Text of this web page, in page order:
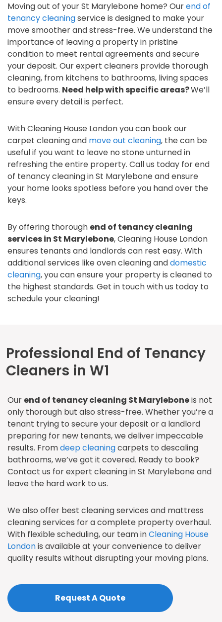
Moving out of your St Marylebone home? Ourend of
tenancy cleaningservice is designed to make your
move smoother and stress-free. We understand the
importance of leaving a property in pristine
condition to meet rental agreements and secure
your deposit. Our expert cleaners provide thorough
cleaning, from kitchens to bathrooms, living spaces
to bedrooms. Need help with specific areas?We’ll
ensure every detail is perfect.
With Cleaning House London you can book our
carpet cleaning and move out cleaning, the can be
useful if you want to leave no stone unturned in
refreshing the entire property. Call us today for end
of tenancy cleaning in St Marylebone and ensure
your home looks spotless before you hand over the
keys.
By offering thorough end of tenancy cleaning
services in St Marylebone, Cleaning House London
ensures tenants and landlords can rest easy. With
additional services like oven cleaning anddomestic
cleaning, you can ensure your property is cleaned to
the highest standards. Get in touch with us today to
schedule your cleaning!
Professional End of Tenancy
Cleaners in W1
Our end of tenancy cleaning St Maryleboneis not
only thorough but also stress-free. Whether you’re a
tenant trying to secure your deposit or a landlord
preparing for new tenants, we deliver impeccable
results. Fromdeep cleaningcarpets to descaling
bathrooms, we’ve got it covered. Ready to book?
Contact us for expert cleaning in St Marylebone and
leave the hard work to us.
We also offer best cleaning services and mattress
cleaning services for a complete property overhaul.
With flexible scheduling, our team inCleaning House
Londonis available at your convenience to deliver
quality results without disrupting your moving plans.
Request A Quote